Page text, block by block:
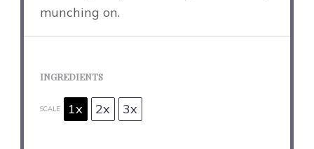
munching on.
INGREDIENTS
SCALE 1x 2x 3x